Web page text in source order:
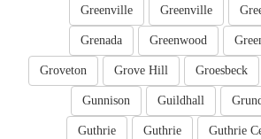
Greenville
Greenville
Greenwood
Grenada
Groesbeck
Grove Hill
Groveton
Guildhall
Gunnison
Guthrie
Guthrie
Guthrie